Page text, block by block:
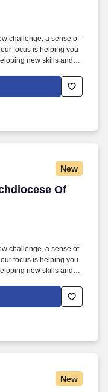
challenge, a sense of
focus is helping you
new skills and
New
Of
Of
challenge, a sense of
focus is helping you
new skills and
New